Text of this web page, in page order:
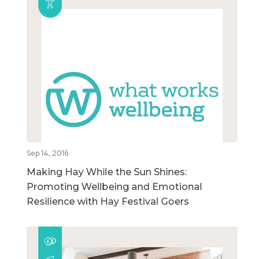
Sep 14, 2016
Making Hay While the Sun Shines:
Promoting Wellbeing and Emotional
Resilience with Hay Festival Goers